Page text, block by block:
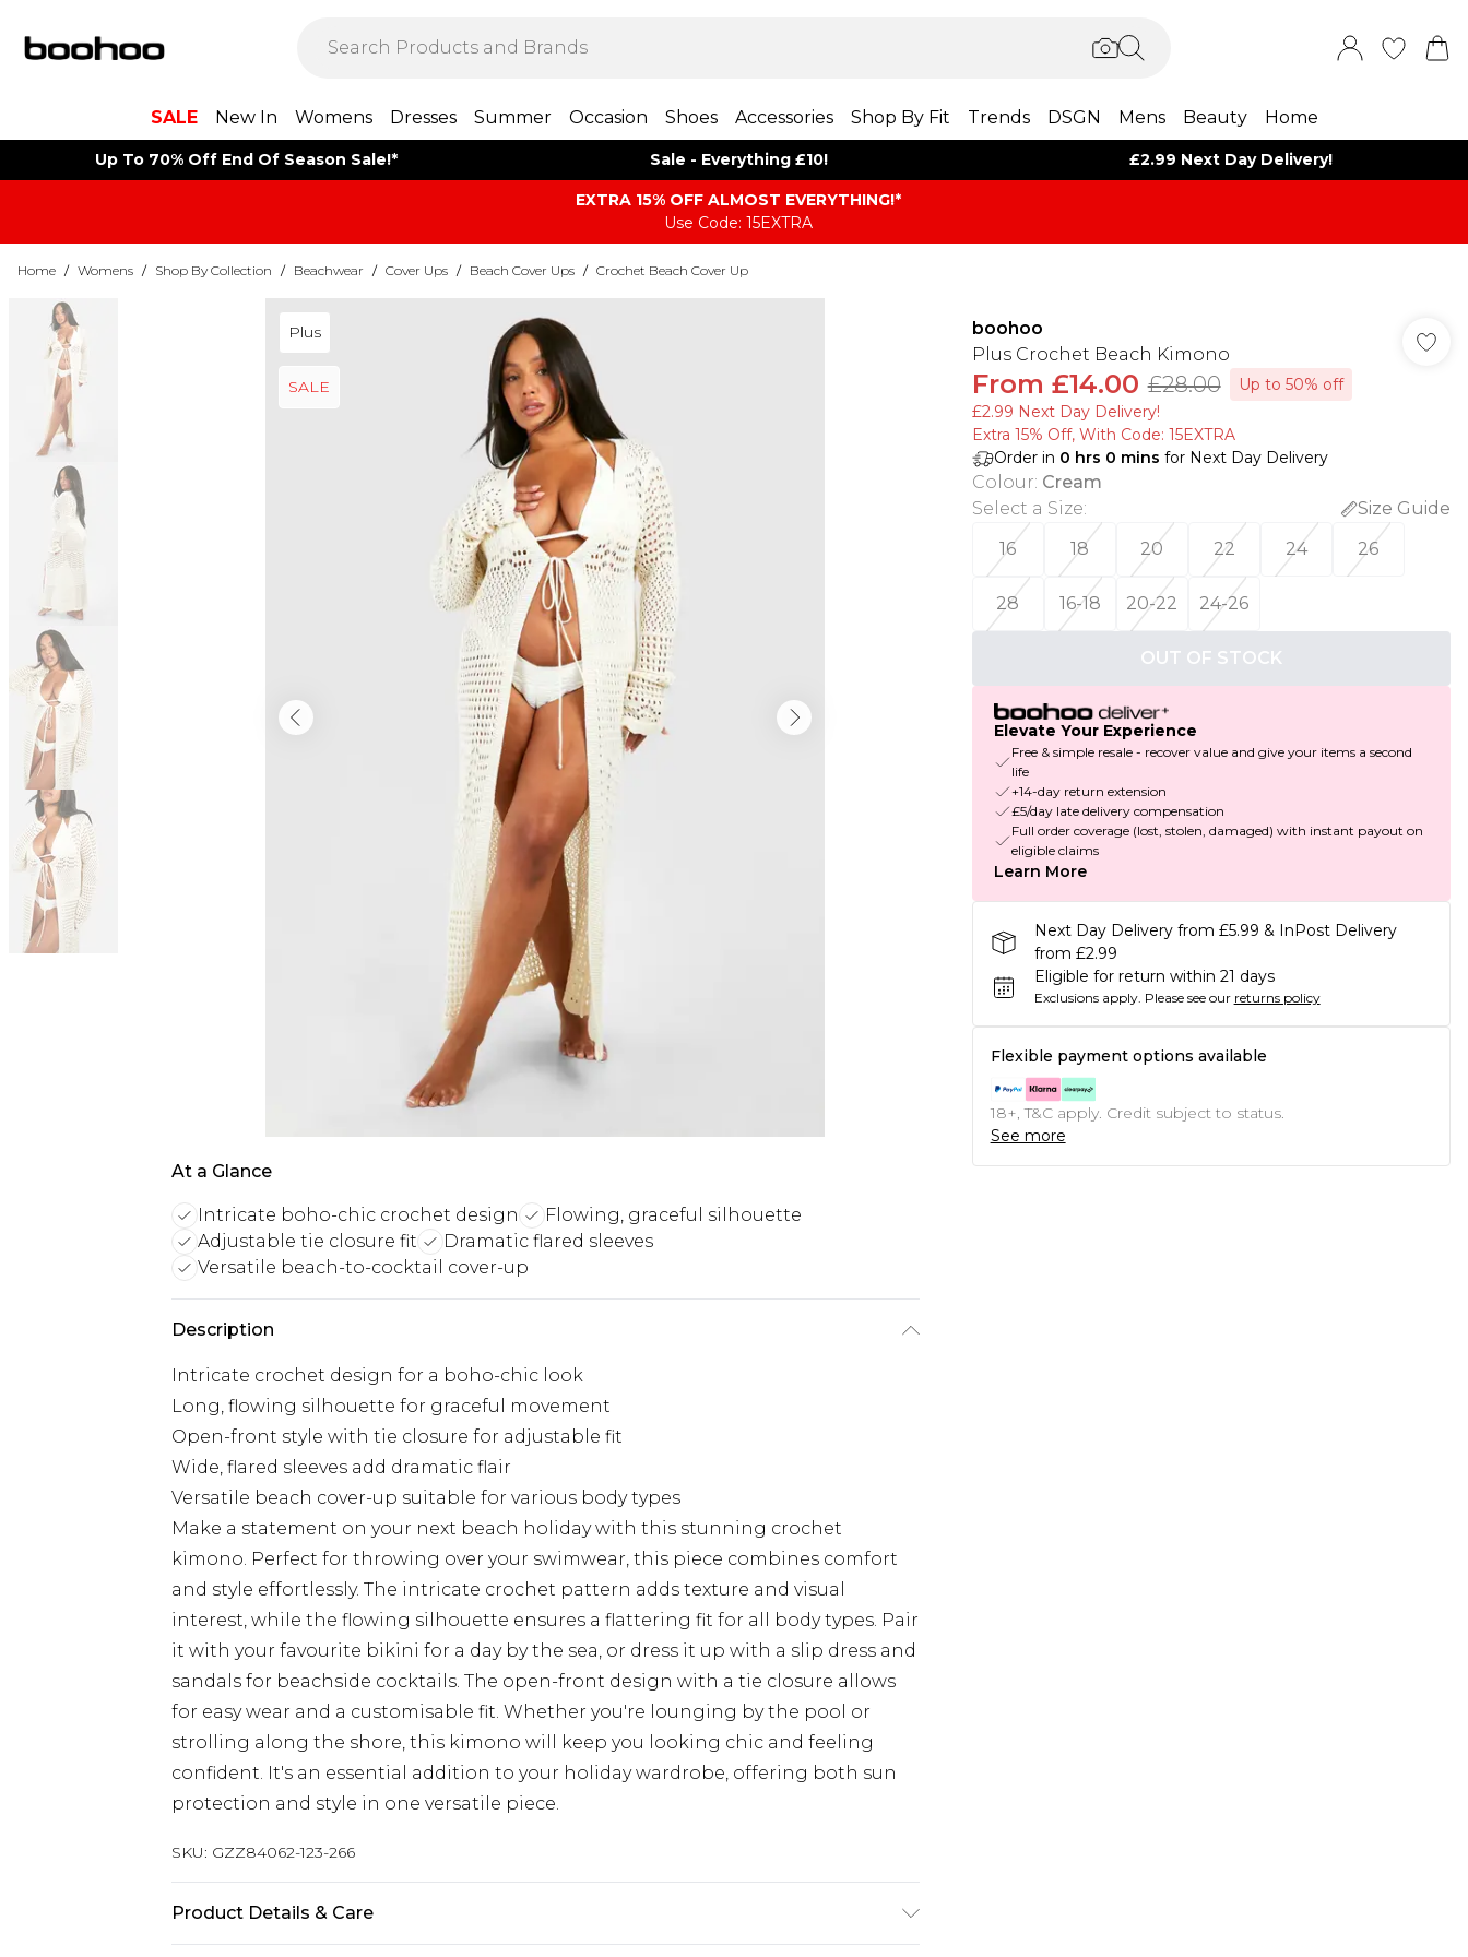
SALE New In Womens Dresses Summer Occasion Shoes Accessories Shop By Fit Trends DSGN Mens Beauty Home
Up To 70% Off End Of Season Sale!* Sale - Everything £10! £2.99 Next Day Delivery!
EXTRA 15% OFF ALMOST EVERYTHING​​​!*
Use Code: 15EXTRA
Home / Womens / Shop By Collection / Beachwear / Cover Ups / Beach Cover Ups / Crochet Beach Cover Up
Plus
SALE
At a Glance
Intricate boho-chic crochet design
Flowing, graceful silhouette
Adjustable tie closure fit
Dramatic flared sleeves
Versatile beach-to-cocktail cover-up
Description
Intricate crochet design for a boho-chic look
Long, flowing silhouette for graceful movement
Open-front style with tie closure for adjustable fit
Wide, flared sleeves add dramatic flair
Versatile beach cover-up suitable for various body types
Make a statement on your next beach holiday with this stunning crochet
kimono. Perfect for throwing over your swimwear, this piece combines comfort
and style effortlessly. The intricate crochet pattern adds texture and visual
interest, while the flowing silhouette ensures a flattering fit for all body types. Pair
it with your favourite bikini for a day by the sea, or dress it up with a slip dress and
sandals for beachside cocktails. The open-front design with a tie closure allows
for easy wear and a customisable fit. Whether you're lounging by the pool or
strolling along the shore, this kimono will keep you looking chic and feeling
confident. It's an essential addition to your holiday wardrobe, offering both sun
protection and style in one versatile piece.
SKU: GZZ84062-123-266
Product Details & Care
boohoo
Plus Crochet Beach Kimono
From £14.00 £28.00
Up to 50% off
£2.99 Next Day Delivery!
Extra 15% Off, With Code: 15EXTRA​
Order in 0 hrs 0 mins for Next Day Delivery
Colour: Cream
Select a Size:
Size Guide
16
18 20 22 24 26
28 16-18 20-22 24-26
OUT OF STOCK
Elevate Your Experience
Free & simple resale - recover value and give your items a second
life
+14-day return extension
£5/day late delivery compensation
Full order coverage (lost, stolen, damaged) with instant payout on
eligible claims
Learn More
Next Day Delivery from £5.99 & InPost Delivery
from £2.99
Eligible for return within 21 days
Exclusions apply. Please see our returns policy
Flexible payment options available
18+, T&C apply. Credit subject to status.
See more